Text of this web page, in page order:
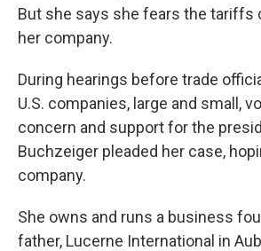
But she says she fears the tariffs
her company.
During hearings before trade
U.S. companies, large and small,
concern and support for the
Buchzeiger pleaded her case,
company.
She owns and runs a business
father, Lucerne International in